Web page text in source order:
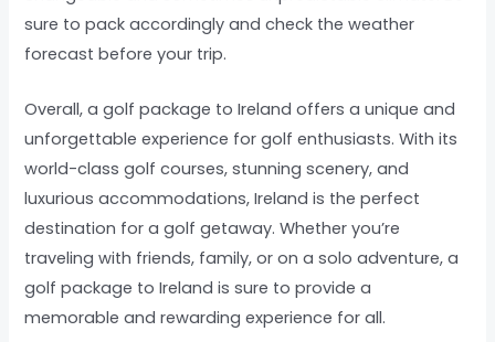
sure to pack accordingly and check the weather
forecast before your trip.
Overall, a golf package to Ireland offers a unique and
unforgettable experience for golf enthusiasts. With its
world-class golf courses, stunning scenery, and
luxurious accommodations, Ireland is the perfect
destination for a golf getaway. Whether you’re
traveling with friends, family, or on a solo adventure, a
golf package to Ireland is sure to provide a
memorable and rewarding experience for all.